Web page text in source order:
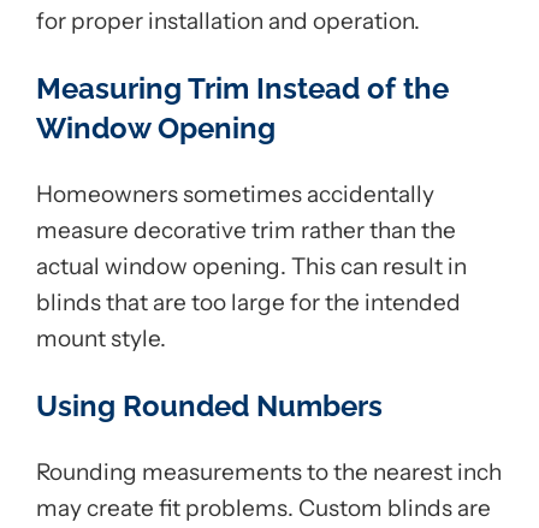
for proper installation and operation.
Measuring Trim Instead of the
Window Opening
Homeowners sometimes accidentally
measure decorative trim rather than the
actual window opening. This can result in
blinds that are too large for the intended
mount style.
Using Rounded Numbers
Rounding measurements to the nearest inch
may create fit problems. Custom blinds are